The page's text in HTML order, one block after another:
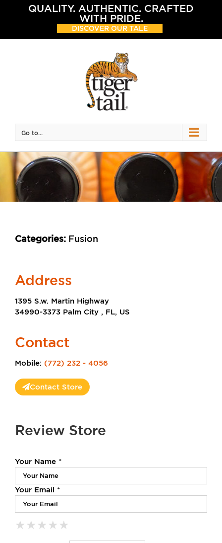
QUALITY. AUTHENTIC. CRAFTED
WITH PRIDE.
DISCOVER OUR TALE
Go to...
Categories: Fusion
Address
1395 S.w. Martin Highway
34990-3373 Palm City , FL, US
Contact
Mobile: (772) 232 - 4056
Contact Store
Review Store
Your Name *
Your Email *
★
★★
★★★
★★★★
★★★★★